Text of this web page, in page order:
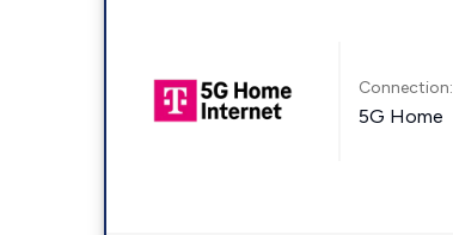
Connection:
5G Home